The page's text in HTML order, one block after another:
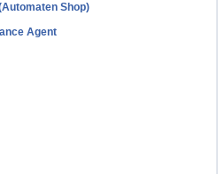
Shop)
Agent